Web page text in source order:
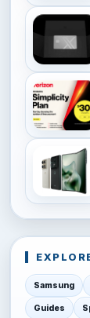
Samsung
Guides